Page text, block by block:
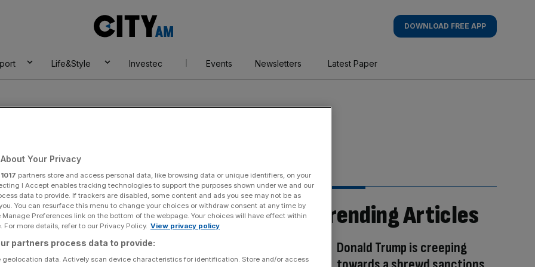
AM
DOWNLOAD FREE APP
Life&Style Investec Events Newsletters Latest Paper
sport Trending Articles
Donald Trump is creeping
Your Privacy
1017 partners store and access personal data, like browsing data or unique identifiers, on your
I Accept enables tracking technologies to support the purposes shown under we and our
data to provide. If trackers are disabled, some content and ads you see may not be as
You can resurface this menu to change your choices or withdraw consent at any time by
Preferences link on the bottom of the webpage. Your choices will have effect within
For more details, refer to our Privacy Policy. View privacy policy
partners process data to provide:
geolocation data. Actively scan device characteristics for identification. Store and/or access